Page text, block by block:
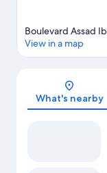
Boulevard Assad
View in a map
What's nearby